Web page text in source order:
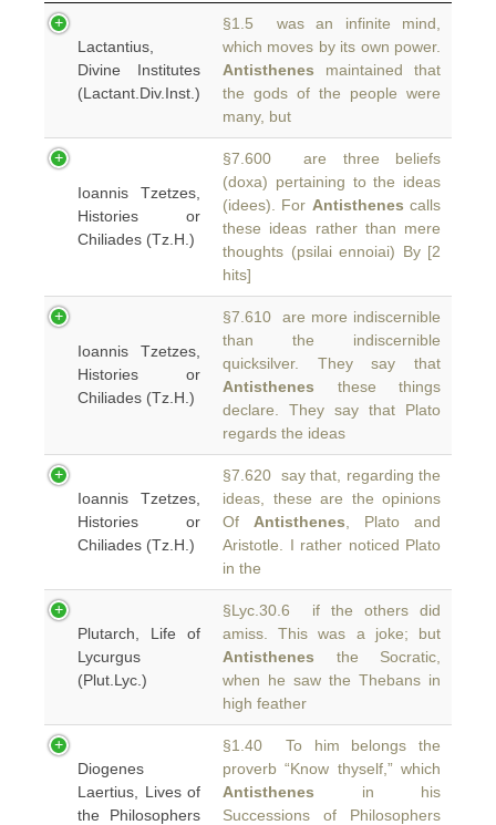
Lactantius,
Divine Institutes
(Lactant.Div.Inst.)
§1.5 was an infinite mind,
which moves by its own power.
Antisthenes maintained that
the gods of the people were
many, but
Ioannis Tzetzes,
Histories or
Chiliades (Tz.H.)
§7.600 are three beliefs
(doxa) pertaining to the ideas
(idees). For Antisthenes calls
these ideas rather than mere
thoughts (psilai ennoiai) By [2
hits]
Ioannis Tzetzes,
Histories or
Chiliades (Tz.H.)
§7.610 are more indiscernible
than the indiscernible
quicksilver. They say that
Antisthenes these things
declare. They say that Plato
regards the ideas
Ioannis Tzetzes,
Histories or
Chiliades (Tz.H.)
§7.620 say that, regarding the
ideas, these are the opinions
Of Antisthenes , Plato and
Aristotle. I rather noticed Plato
in the
Plutarch, Life of
Lycurgus
(Plut.Lyc.)
§Lyc.30.6 if the others did
amiss. This was a joke; but
Antisthenes the Socratic,
when he saw the Thebans in
high feather
Diogenes
Laertius, Lives of
the Philosophers
§1.40 To him belongs the
proverb “Know thyself,” which
Antisthenes in his
Successions of Philosophers